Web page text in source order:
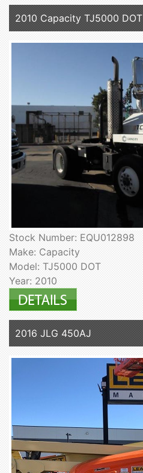
2010 Capacity TJ5000 DOT
Stock Number: EQU012898
Make: Capacity
Model: TJ5000 DOT
Year: 2010
2016 JLG 450AJ